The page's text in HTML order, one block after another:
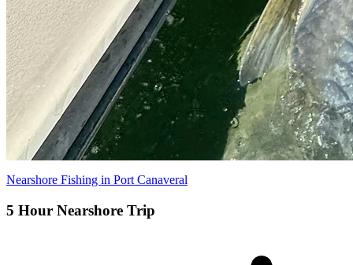
Nearshore Fishing in Port Canaveral
5 Hour Nearshore Trip